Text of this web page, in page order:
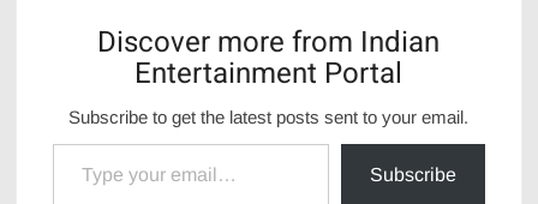
Discover more from Indian
Entertainment Portal
Subscribe to get the latest posts sent to your email.
Type your email…
Subscribe